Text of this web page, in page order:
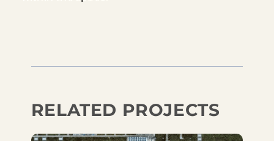
RELATED PROJECTS